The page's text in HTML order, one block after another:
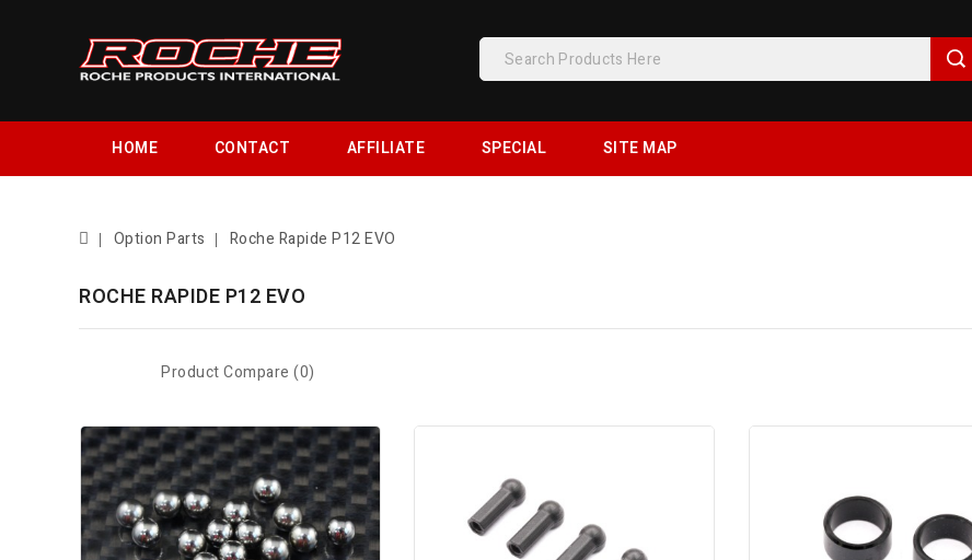
HOME CONTACT AFFILIATE SPECIAL SITE MAP
Option Parts Roche Rapide P12 EVO
ROCHE RAPIDE P12 EVO
Product Compare (0)